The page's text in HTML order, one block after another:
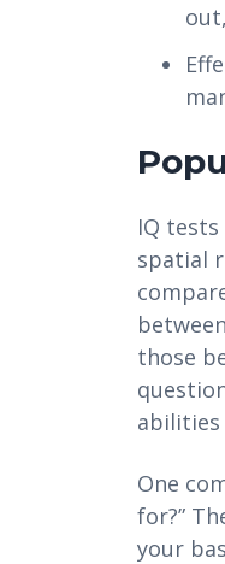
IQ
spatial
those
One
for?”
your